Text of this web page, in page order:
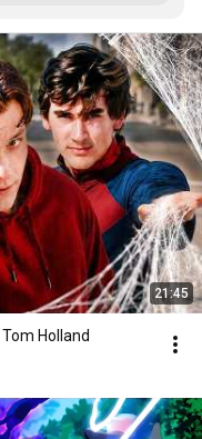
21:45
Holland